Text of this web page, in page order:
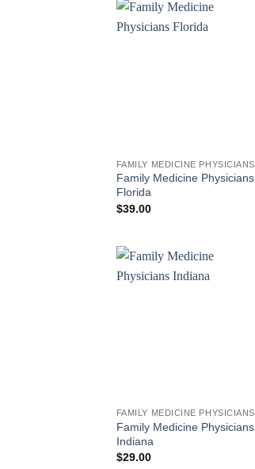
FAMILY MEDICINE PHYSICIANS
Family Medicine Physicians
Florida
$39.00
FAMILY MEDICINE PHYSICIANS
Family Medicine Physicians
Indiana
$29.00